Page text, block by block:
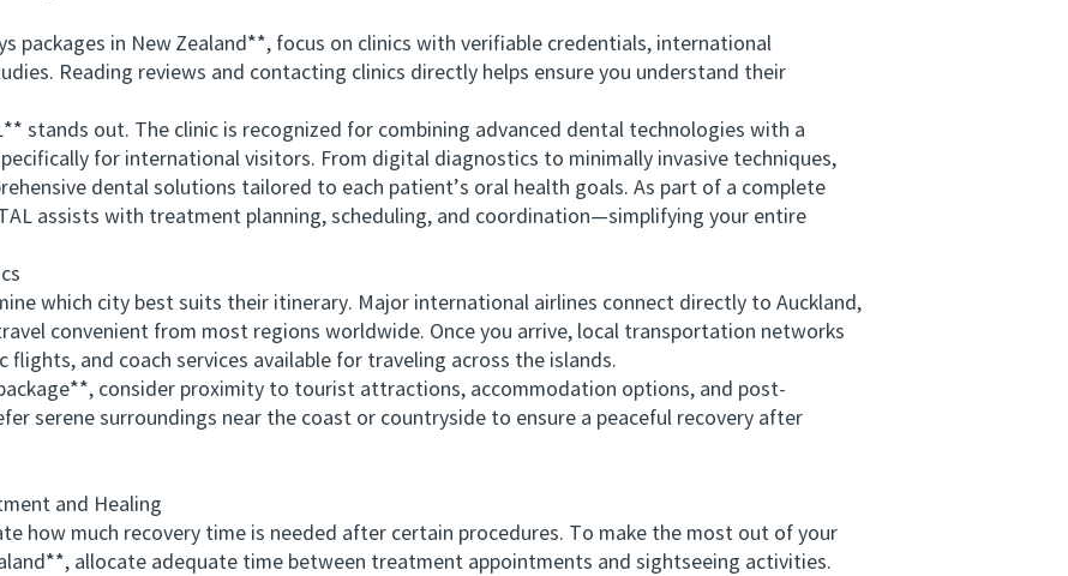
in New Zealand**, focus on clinics with verifiable credentials, international
Reading reviews and contacting clinics directly helps ensure you understand their
stands out. The clinic is recognized for combining advanced dental technologies with a
for international visitors. From digital diagnostics to minimally invasive techniques,
dental solutions tailored to each patient’s oral health goals. As part of a complete
assists with treatment planning, scheduling, and coordination—simplifying your entire
which city best suits their itinerary. Major international airlines connect directly to Auckland,
convenient from most regions worldwide. Once you arrive, local transportation networks
and coach services available for traveling across the islands.
consider proximity to tourist attractions, accommodation options, and post-
serene surroundings near the coast or countryside to ensure a peaceful recovery after
and Healing
much recovery time is needed after certain procedures. To make the most out of your
allocate adequate time between treatment appointments and sightseeing activities.